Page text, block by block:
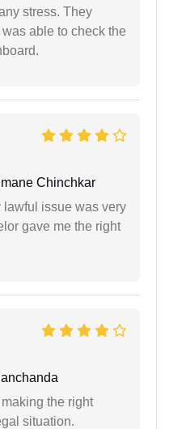
stress. They
able to check the
Chinchkar
issue was very
gave me the right
the right
situation.